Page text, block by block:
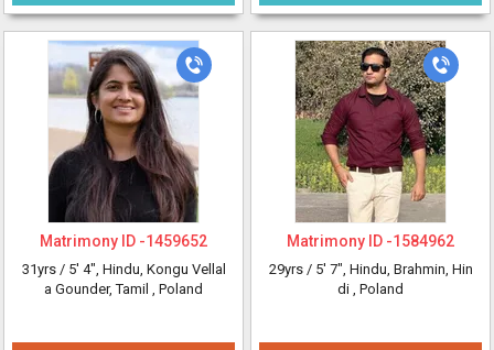
Matrimony ID -1459652
31yrs / 5' 4", Hindu, Kongu Vellal
a Gounder, Tamil , Poland
Matrimony ID -1584962
29yrs / 5' 7", Hindu, Brahmin, Hin
di , Poland